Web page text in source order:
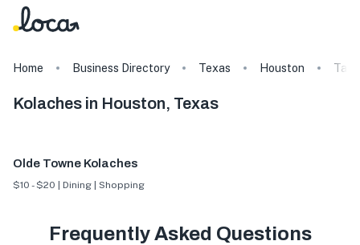
Home Business Directory Texas Houston Tags
Kolaches in Houston, Texas
Olde Towne Kolaches
$10 - $20 | Dining | Shopping
Frequently Asked Questions